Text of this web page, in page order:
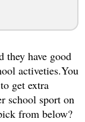
they have good
activeties.You
get extra
school sport on
from below?